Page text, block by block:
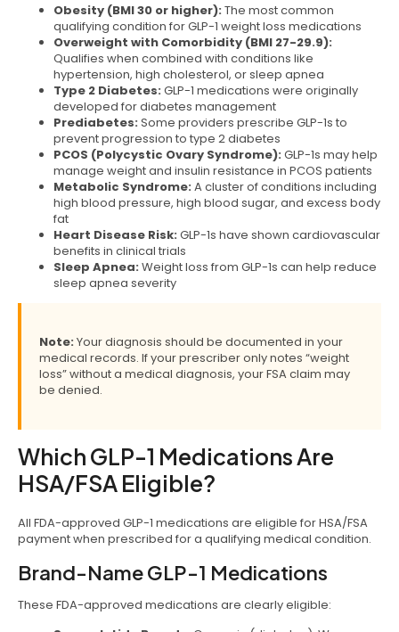
Obesity (BMI 30 or higher): The most common
qualifying condition for GLP-1 weight loss medications
Overweight with Comorbidity (BMI 27-29.9):
Qualifies when combined with conditions like
hypertension, high cholesterol, or sleep apnea
Type 2 Diabetes: GLP-1 medications were originally
developed for diabetes management
Prediabetes: Some providers prescribe GLP-1s to
prevent progression to type 2 diabetes
PCOS (Polycystic Ovary Syndrome): GLP-1s may help
manage weight and insulin resistance in PCOS patients
Metabolic Syndrome: A cluster of conditions including
high blood pressure, high blood sugar, and excess body
fat
Heart Disease Risk: GLP-1s have shown cardiovascular
benefits in clinical trials
Sleep Apnea: Weight loss from GLP-1s can help reduce
sleep apnea severity
Note: Your diagnosis should be documented in your
medical records. If your prescriber only notes “weight
loss” without a medical diagnosis, your FSA claim may
be denied.
Which GLP-1 Medications Are
HSA/FSA Eligible?
All FDA-approved GLP-1 medications are eligible for HSA/FSA
payment when prescribed for a qualifying medical condition.
Brand-Name GLP-1 Medications
These FDA-approved medications are clearly eligible: